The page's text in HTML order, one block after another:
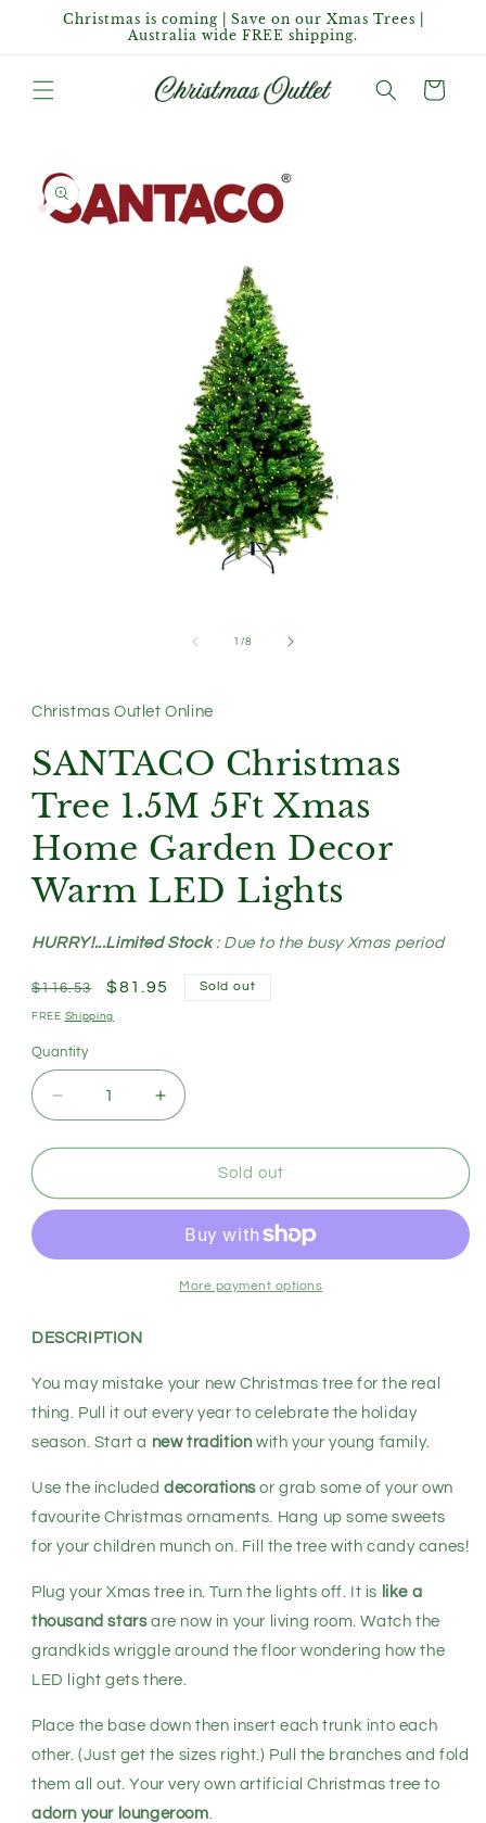
Skip toChristmas is coming | Save on our Xmas Trees |
Australia wide FREE shipping.
Cart
product
information
1 /of
8
Christmas Outlet Online
SANTACO Christmas
Tree 1.5M 5Ft Xmas
Home Garden Decor
Warm LED Lights
HURRY!...Limited Stock: Due to the busy Xmas period
Regular
price
$116.53
Sale
price
$81.95 Sold out
FREE Shipping
Quantity
Decrease
quantity
for
Christmas
5Ft
Garden
Warm
Lights
Increase
quantity
for
SANTACO
Christmas
1.5M
5Ft
Xmas
Warm
Lights
Sold out
More payment options
DESCRIPTION
You may mistake your new Christmas tree for the real
thing. Pull it out every year to celebrate the holiday
season. Start a new traditionwith your young family.
Use the includeddecorationsor grab some of your own
favourite Christmas ornaments. Hang up some sweets
for your children munch on. Fill the tree with candy canes!
Plug your Xmas tree in. Turn the lights off. It is like a
thousand starsare now in your living room. Watch the
grandkids wriggle around the floor wondering how the
LED light gets there.
Place the base down then insert each trunk into each
other. (Just get the sizes right.) Pull the branches and fold
them all out. Your very own artificial Christmas tree to
adorn your loungeroom.